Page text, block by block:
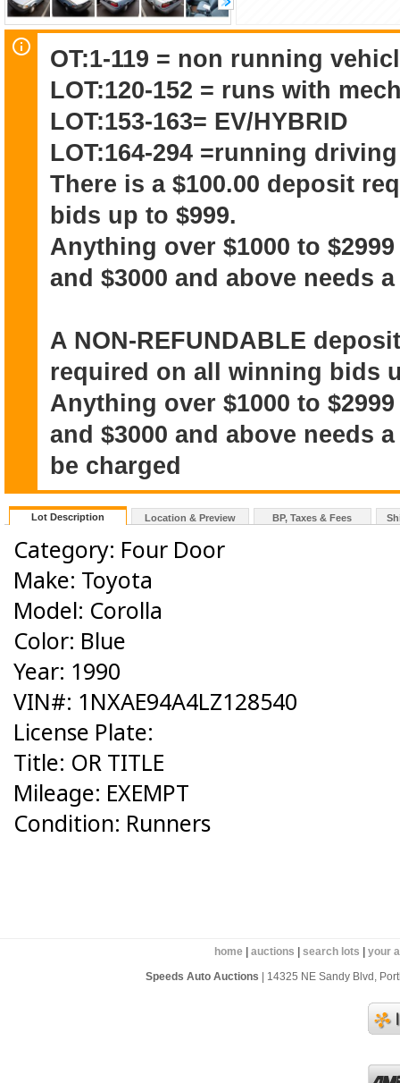
OT:1-119 = non running
LOT:120-152 = runs with
LOT:153-163= EV/HYBRID
LOT:164-294 =running
There is a $100.00 deposit
bids up to $999.
Anything over $1000 to
and $3000 and above needs
A NON-REFUNDABLE
required on all winning bids
Anything over $1000 to
and $3000 and above needs
be charged
Lot Description Location & Preview BP, Taxes & Fees
Category: Four Door
Make: Toyota
Model: Corolla
Color: Blue
Year: 1990
VIN#: 1NXAE94A4LZ128540
License Plate:
Title: OR TITLE
Mileage: EXEMPT
Condition: Runners
home |auctions |search lots |your
Speeds Auto Auctions | 14325 NE Sandy Blvd,